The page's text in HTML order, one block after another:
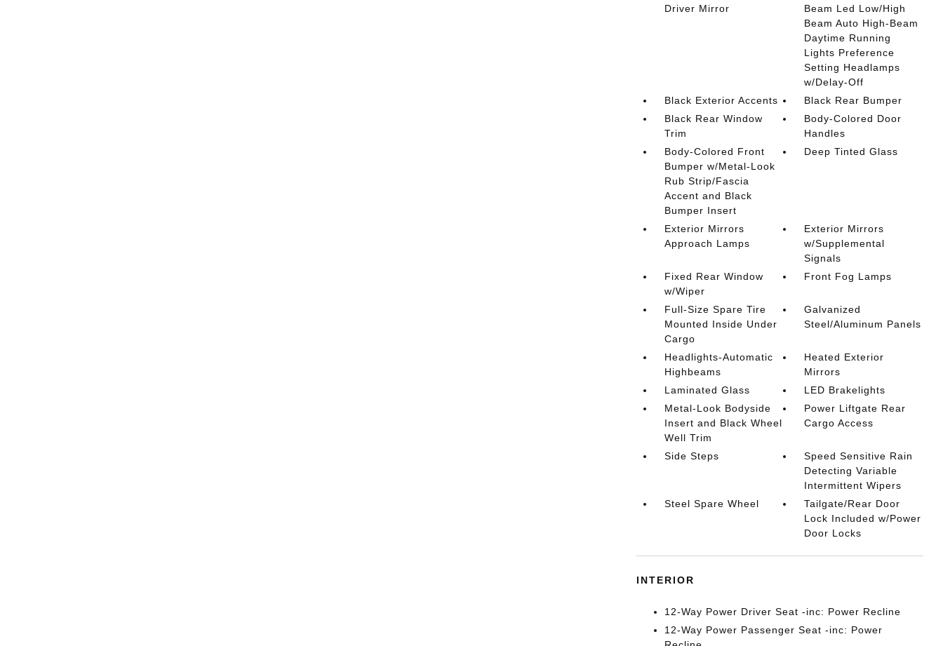
Driver Mirror
Beam Led Low/High
Beam Auto High-Beam
Daytime Running
Lights Preference
Setting Headlamps
w/Delay-Off
Black Exterior Accents
Black Rear Bumper
Black Rear Window
Trim
Body-Colored Door
Handles
Body-Colored Front
Bumper w/Metal-Look
Rub Strip/Fascia
Accent and Black
Bumper Insert
Deep Tinted Glass
Exterior Mirrors
Approach Lamps
Exterior Mirrors
w/Supplemental
Signals
Fixed Rear Window
w/Wiper
Front Fog Lamps
Full-Size Spare Tire
Mounted Inside Under
Cargo
Galvanized
Steel/Aluminum Panels
Headlights-Automatic
Highbeams
Heated Exterior
Mirrors
Laminated Glass
LED Brakelights
Metal-Look Bodyside
Insert and Black Wheel
Well Trim
Power Liftgate Rear
Cargo Access
Side Steps
Speed Sensitive Rain
Detecting Variable
Intermittent Wipers
Steel Spare Wheel
Tailgate/Rear Door
Lock Included w/Power
Door Locks
INTERIOR
12-Way Power Driver Seat -inc: Power Recline
12-Way Power Passenger Seat -inc: Power